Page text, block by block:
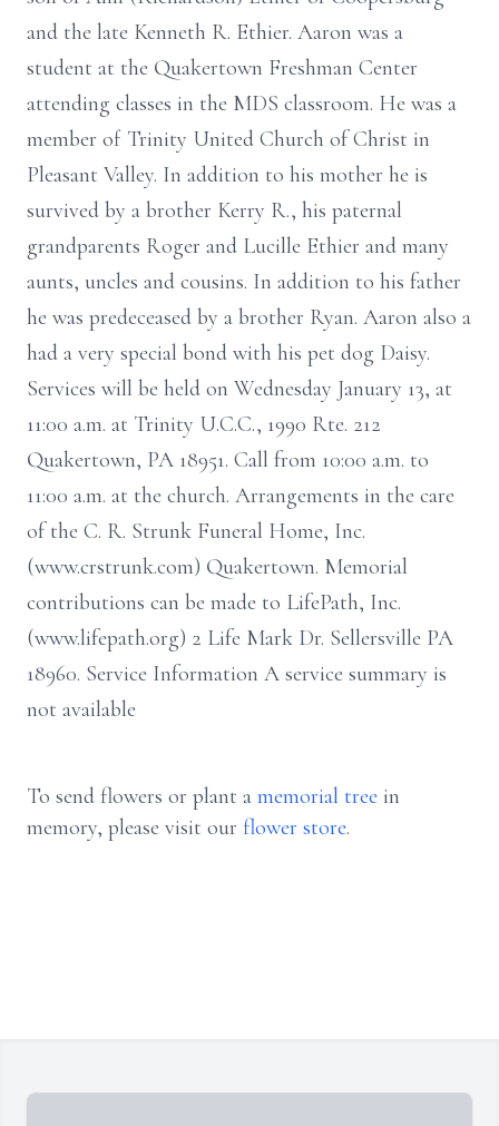
and the late Kenneth R. Ethier. Aaron was a
student at the Quakertown Freshman Center
attending classes in the MDS classroom. He was a
member of Trinity United Church of Christ in
Pleasant Valley. In addition to his mother he is
survived by a brother Kerry R., his paternal
grandparents Roger and Lucille Ethier and many
aunts, uncles and cousins. In addition to his father
he was predeceased by a brother Ryan. Aaron also a
had a very special bond with his pet dog Daisy.
Services will be held on Wednesday January 13, at
11:00 a.m. at Trinity U.C.C., 1990 Rte. 212
Quakertown, PA 18951. Call from 10:00 a.m. to
11:00 a.m. at the church. Arrangements in the care
of the C. R. Strunk Funeral Home, Inc.
(www.crstrunk.com) Quakertown. Memorial
contributions can be made to LifePath, Inc.
(www.lifepath.org) 2 Life Mark Dr. Sellersville PA
18960. Service Information A service summary is
not available
To send flowers or plant a memorial tree in
memory, please visit our flower store.